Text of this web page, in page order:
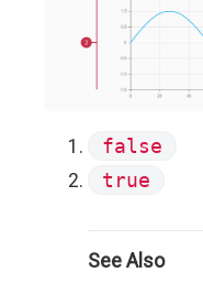
false
true
See Also